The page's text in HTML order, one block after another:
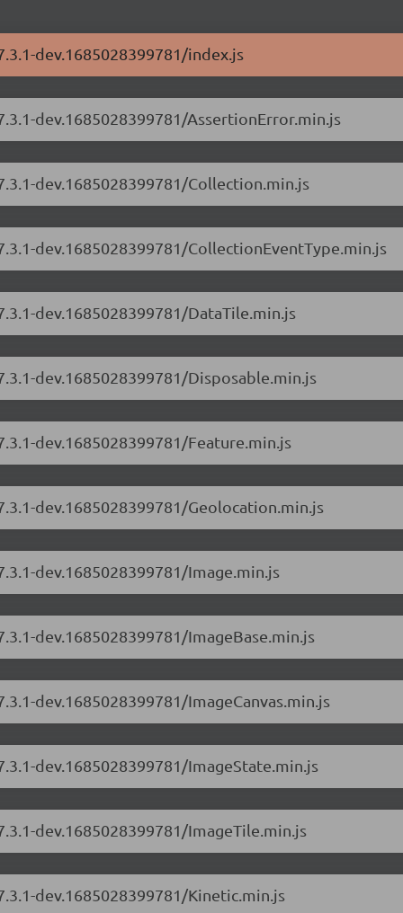
dev.1685028399781/index.js
dev.1685028399781/AssertionError.min.js
dev.1685028399781/Collection.min.js
dev.1685028399781/CollectionEventType.min.js
dev.1685028399781/DataTile.min.js
dev.1685028399781/Disposable.min.js
dev.1685028399781/Feature.min.js
dev.1685028399781/Geolocation.min.js
dev.1685028399781/Image.min.js
dev.1685028399781/ImageBase.min.js
dev.1685028399781/ImageCanvas.min.js
dev.1685028399781/ImageState.min.js
dev.1685028399781/ImageTile.min.js
dev.1685028399781/Kinetic.min.js